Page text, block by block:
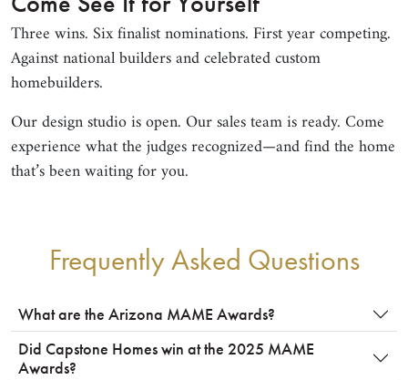
Three wins. Six finalist nominations. First year competing.
Against national builders and celebrated custom
homebuilders.
Our design studio is open. Our sales team is ready. Come
experience what the judges recognized—and find the home
that’s been waiting for you.
Frequently Asked Questions
What are the Arizona MAME Awards?
Did Capstone Homes win at the 2025 MAME
Awards?